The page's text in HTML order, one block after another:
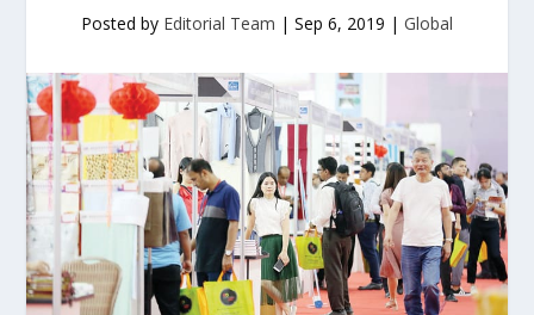
Posted by Editorial Team | Sep 6, 2019 | Global